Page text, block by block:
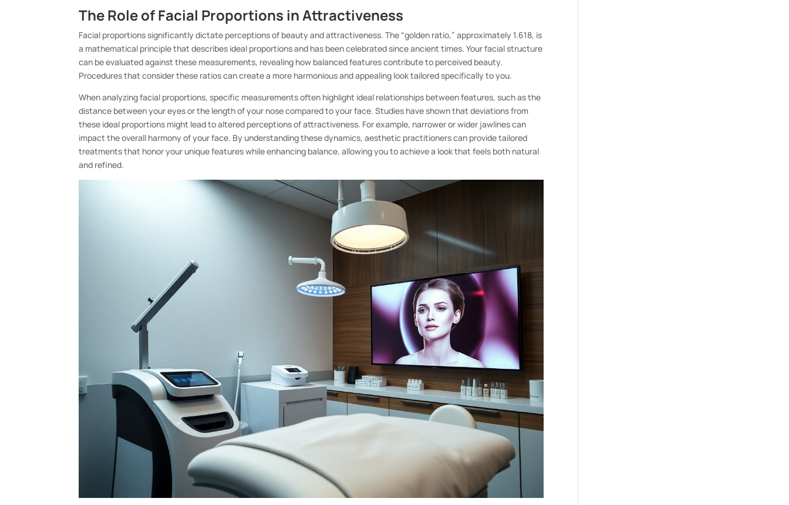
The Role of Facial Proportions in Attractiveness
Facial proportions significantly dictate perceptions of beauty and attractiveness. The “golden ratio,” approximately 1.618, is
a mathematical principle that describes ideal proportions and has been celebrated since ancient times. Your facial structure
can be evaluated against these measurements, revealing how balanced features contribute to perceived beauty.
Procedures that consider these ratios can create a more harmonious and appealing look tailored specifically to you.
When analyzing facial proportions, specific measurements often highlight ideal relationships between features, such as the
distance between your eyes or the length of your nose compared to your face. Studies have shown that deviations from
these ideal proportions might lead to altered perceptions of attractiveness. For example, narrower or wider jawlines can
impact the overall harmony of your face. By understanding these dynamics, aesthetic practitioners can provide tailored
treatments that honor your unique features while enhancing balance, allowing you to achieve a look that feels both natural
and refined.